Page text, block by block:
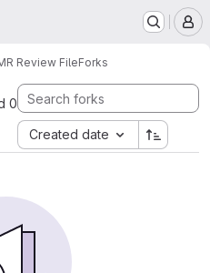
Review FileForks
0
Created date